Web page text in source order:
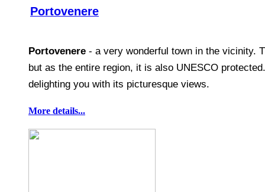
Portovenere
Portovenere - a very wonderful town in the vicinity.
but as the entire region, it is also UNESCO
delighting you with its picturesque views.
More details...